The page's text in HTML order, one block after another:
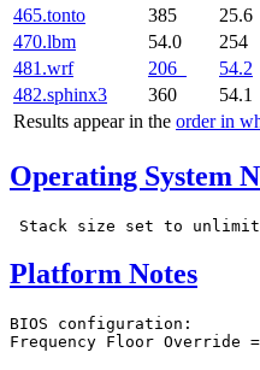
Results appear in the order in
465.tonto
385 25.6
470.lbm
54.0 254
481.wrf
206 54.2
482.sphinx3
360 54.1
Operating System
Platform Notes
BIOS configuration: